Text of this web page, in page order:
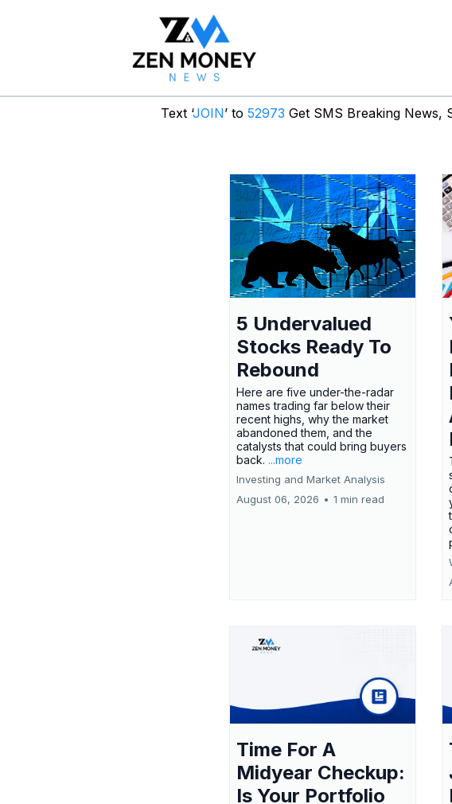
Text ‘JOIN’ to 52973 Get SMS Breaking News,
5 Undervalued
Stocks Ready To
Rebound
Here are five under-the-radar
names trading far below their
recent highs, why the market
abandoned them, and the
catalysts that could bring buyers
back. ...more
Investing and Market Analysis
August 06, 2026 • 1 min read
Time For A
Midyear Checkup:
Is Your Portfolio